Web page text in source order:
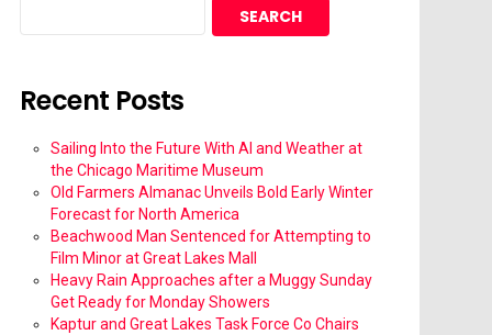
SEARCH
Recent Posts
Sailing Into the Future With AI and Weather at
the Chicago Maritime Museum
Old Farmers Almanac Unveils Bold Early Winter
Forecast for North America
Beachwood Man Sentenced for Attempting to
Film Minor at Great Lakes Mall
Heavy Rain Approaches after a Muggy Sunday
Get Ready for Monday Showers
Kaptur and Great Lakes Task Force Co Chairs